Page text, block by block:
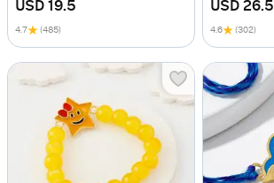
USD 19.5
4.7 (485)
USD 26.5
4.6 (302)